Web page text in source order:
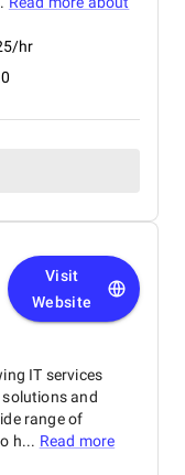
hr
Visit
Website
IT services
and
range of
h... Read more